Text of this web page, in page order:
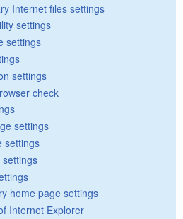
Internet files settings
settings
settings
settings
check
settings
settings
settings
home page settings
Internet Explorer